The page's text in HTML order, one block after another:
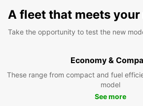
A fleet that meets your
Take the opportunity to test the new
Economy &
These range from compact and fuel
model
See more